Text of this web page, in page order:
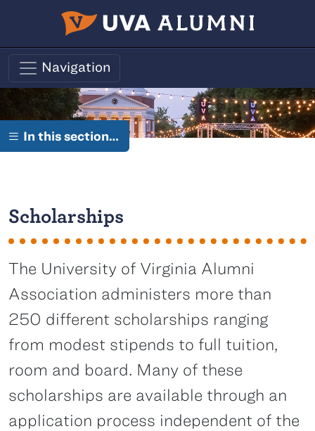
Skip to main content
Navigation
In this section…
Scholarships
The University of Virginia Alumni
Association administers more than
250 different scholarships ranging
from modest stipends to full tuition,
room and board. Many of these
scholarships are available through an
application process independent of the